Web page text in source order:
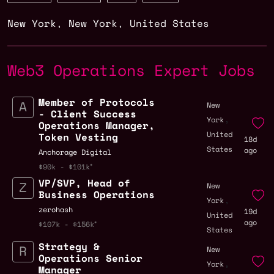
New York , New York , United States
Web3 Operations Expert Jobs
Member of Protocols
- Client Success
Operations Manager,
Token Vesting
Anchorage Digital
$90k - $101k
New
York ,
United
States
18d
ago
VP/SVP, Head of
Business Operations
zerohash
$107k - $156k
New
York ,
United
States
19d
ago
Strategy &
Operations Senior
Manager
New
York ,